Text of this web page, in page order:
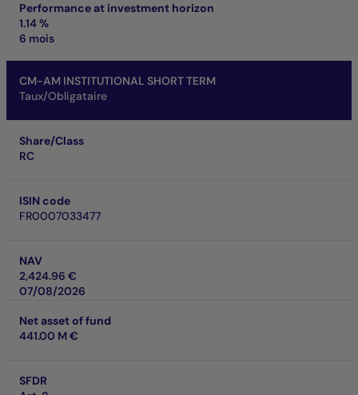
Performance at investment horizon
1.14 %
6 mois
CM-AM INSTITUTIONAL SHORT TERM
Taux/Obligataire
Share/Class
RC
ISIN code
FR0007033477
NAV
2,424.96 €
07/08/2026
Net asset of fund
441.00 M €
SFDR